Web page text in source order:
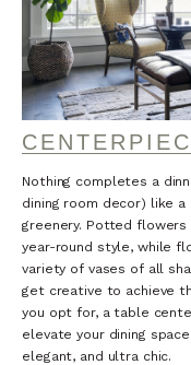
Nothing completes a
dining room decor) like
greenery. Potted flowers
year-round style, while
variety of vases of all
get creative to achieve
you opt for, a table
elevate your dining
elegant, and ultra chic.